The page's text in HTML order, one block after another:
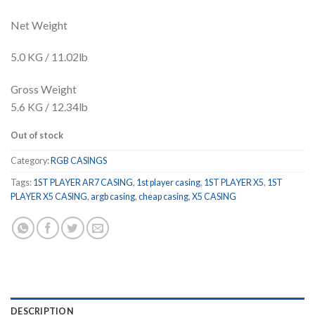
Net Weight
5.0 KG / 11.02lb
Gross Weight
5.6 KG / 12.34lb
Out of stock
Category: RGB CASINGS
Tags: 1ST PLAYER AR7 CASING, 1st player casing, 1ST PLAYER X5, 1ST
PLAYER X5 CASING, argb casing, cheap casing, X5 CASING
DESCRIPTION